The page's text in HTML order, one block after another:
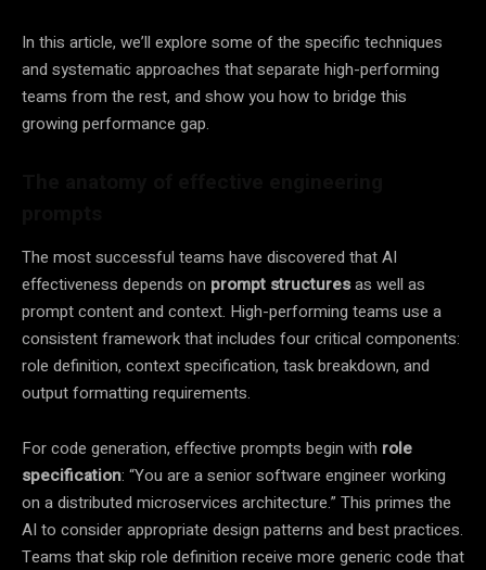
In this article, we’ll explore some of the specific techniques
and systematic approaches that separate high-performing
teams from the rest, and show you how to bridge this
growing performance gap.
The most successful teams have discovered that AI
effectiveness depends on prompt structuresas well as
prompt content and context. High-performing teams use a
consistent framework that includes four critical components:
role definition, context specification, task breakdown, and
output formatting requirements.
For code generation, effective prompts begin with role
specification: “You are a senior software engineer working
on a distributed microservices architecture.” This primes the
AI to consider appropriate design patterns and best practices.
Teams that skip role definition receive more generic code that